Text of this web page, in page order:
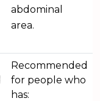
abdominal
area.
Recommended
for people who
has: